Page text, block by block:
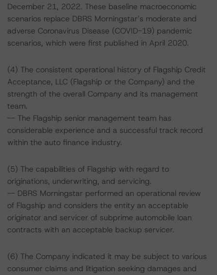
December 21, 2022. These baseline macroeconomic
scenarios replace DBRS Morningstar’s moderate and
adverse Coronavirus Disease (COVID-19) pandemic
scenarios, which were first published in April 2020.
(4) The consistent operational history of Flagship Credit
Acceptance, LLC (Flagship or the Company) and the
strength of the overall Company and its management
team.
-- The Flagship senior management team has
considerable experience and a successful track record
within the auto finance industry.
(5) The capabilities of Flagship with regard to
originations, underwriting, and servicing.
-- DBRS Morningstar performed an operational review
of Flagship and considers the entity an acceptable
originator and servicer of subprime automobile loan
contracts with an acceptable backup servicer.
(6) The Company indicated it may be subject to various
consumer claims and litigation seeking damages and